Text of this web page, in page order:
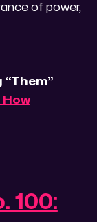
of power,
“Them”
How
100: